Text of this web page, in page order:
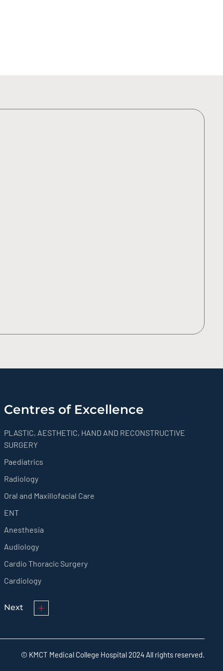
Centres of Excellence
PLASTIC, AESTHETIC, HAND AND RECONSTRUCTIVE
SURGERY
Paediatrics
Radiology
Oral and Maxillofacial Care
ENT
Anesthesia
Audiology
Cardio Thoracic Surgery
Cardiology
Next
© KMCT Medical College Hospital 2024 All rights reserved.